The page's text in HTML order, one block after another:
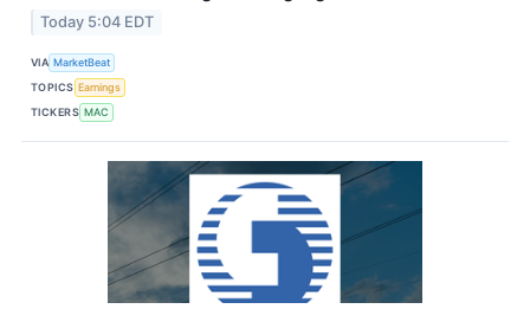
Today 5:04 EDT
VIA MarketBeat
TOPICS Earnings
TICKERS MAC